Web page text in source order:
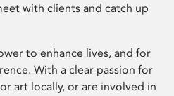
with clients and catch up
to enhance lives, and for
With a clear passion for
art locally, or are involved in